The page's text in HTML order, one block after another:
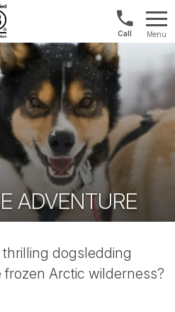
Norway:
+47
00
Menu
ADVENTURE
dogsledding
Arctic wilderness?